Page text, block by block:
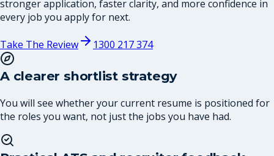
stronger application, faster clarity, and more confidence in
every job you apply for next.
Take The Review 1300 217 374
A clearer shortlist strategy
You will see whether your current resume is positioned for
the roles you want, not just the jobs you have had.